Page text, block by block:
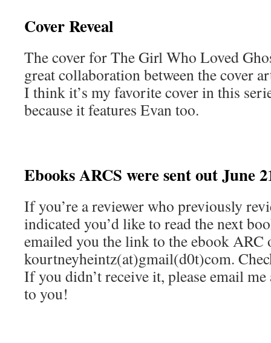
Cover Reveal
The cover for The Girl Who Loved
great collaboration between the cover
I think it’s my favorite cover in this
because it features Evan too.
Ebooks ARCS were sent out June
If you’re a reviewer who previously
indicated you’d like to read the next
emailed you the link to the ebook ARC
kourtneyheintz(at)gmail(d0t)com.
If you didn’t receive it, please email
to you!